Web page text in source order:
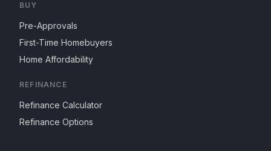
BUY
Pre-Approvals
First-Time Homebuyers
Home Affordability
REFINANCE
Refinance Calculator
Refinance Options